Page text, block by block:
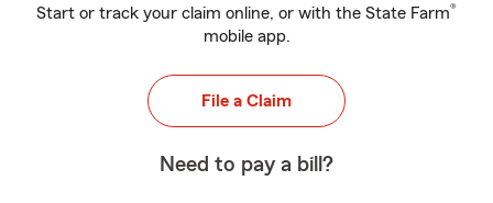
Start or track your claim online, or with the State Farm®
mobile app.
File a Claim
Need to pay a bill?